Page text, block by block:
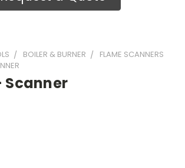
BOILER & BURNER
FLAME SCANNERS
Scanner